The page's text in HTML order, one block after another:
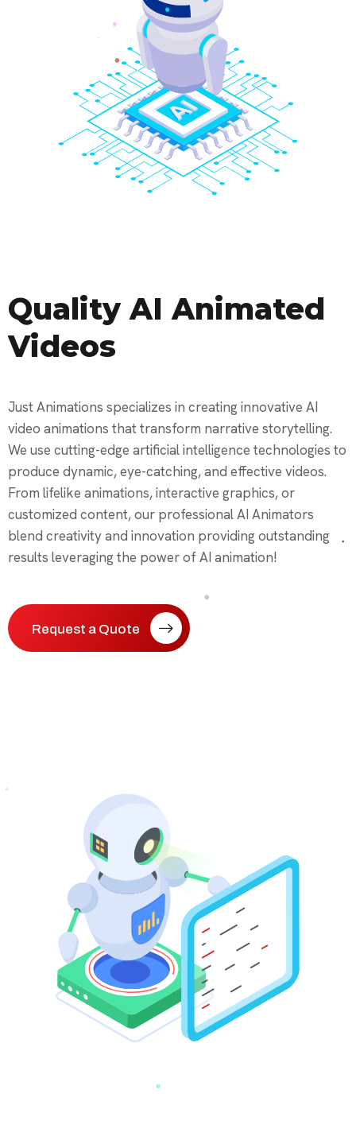
Quality AI Animated
Videos
Just Animations specializes in creating innovative AI
video animations that transform narrative storytelling.
We use cutting-edge artificial intelligence technologies to
produce dynamic, eye-catching, and effective videos.
From lifelike animations, interactive graphics, or
customized content, our professional AI Animators
blend creativity and innovation providing outstanding
results leveraging the power of AI animation!
Request a Quote